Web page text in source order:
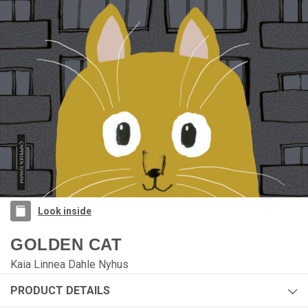
Look inside
GOLDEN CAT
Kaia Linnea Dahle Nyhus
PRODUCT DETAILS